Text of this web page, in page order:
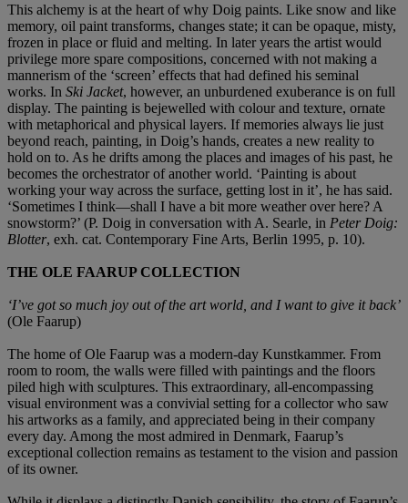
This alchemy is at the heart of why Doig paints. Like snow and like
memory, oil paint transforms, changes state; it can be opaque, misty,
frozen in place or fluid and melting. In later years the artist would
privilege more spare compositions, concerned with not making a
mannerism of the ‘screen’ effects that had defined his seminal
works. In Ski Jacket, however, an unburdened exuberance is on full
display. The painting is bejewelled with colour and texture, ornate
with metaphorical and physical layers. If memories always lie just
beyond reach, painting, in Doig’s hands, creates a new reality to
hold on to. As he drifts among the places and images of his past, he
becomes the orchestrator of another world. ‘Painting is about
working your way across the surface, getting lost in it’, he has said.
‘Sometimes I think—shall I have a bit more weather over here? A
snowstorm?’ (P. Doig in conversation with A. Searle, in Peter Doig:
Blotter, exh. cat. Contemporary Fine Arts, Berlin 1995, p. 10).
THE OLE FAARUP COLLECTION
‘I’ve got so much joy out of the art world, and I want to give it back’
(Ole Faarup)
The home of Ole Faarup was a modern-day Kunstkammer. From
room to room, the walls were filled with paintings and the floors
piled high with sculptures. This extraordinary, all-encompassing
visual environment was a convivial setting for a collector who saw
his artworks as a family, and appreciated being in their company
every day. Among the most admired in Denmark, Faarup’s
exceptional collection remains as testament to the vision and passion
of its owner.